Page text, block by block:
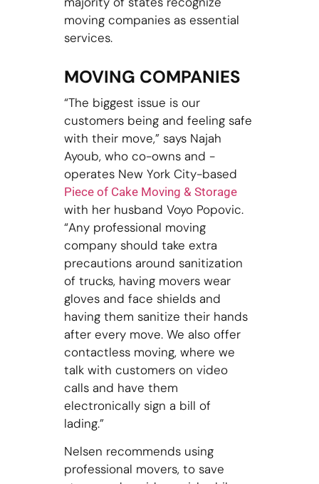
moving companies as essential
services.
MOVING COMPANIES
“The biggest issue is our
customers being and feeling safe
with their move,” says Najah
Ayoub, who co-owns and -
operates New York City-based
Piece of Cake Moving & Storage
with her husband Voyo Popovic.
“Any professional moving
company should take extra
precautions around sanitization
of trucks, having movers wear
gloves and face shields and
having them sanitize their hands
after every move. We also offer
contactless moving, where we
talk with customers on video
calls and have them
electronically sign a bill of
lading.”
Nelsen recommends using
professional movers, to save